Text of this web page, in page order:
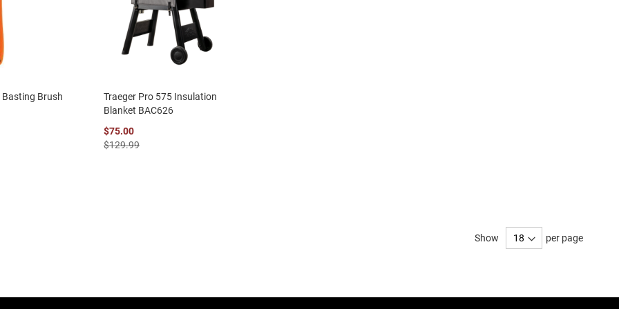
Basting Brush
Traeger Pro 575 Insulation
Blanket BAC626
$75.00
$129.99
page Show per page